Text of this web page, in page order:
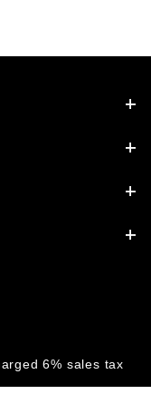
6% sales tax